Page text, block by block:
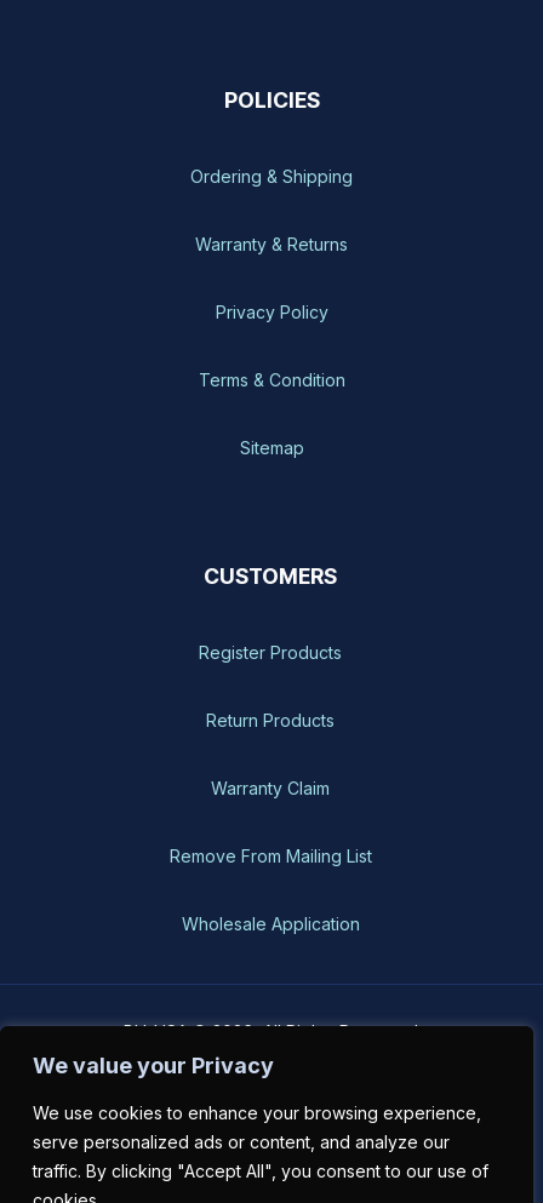
We value your Privacy
We use cookies to enhance your browsing experience,
serve personalized ads or content, and analyze our
traffic. By clicking "Accept All", you consent to our use of
POLICIES
Ordering & Shipping
Warranty & Returns
Privacy Policy
Terms & Condition
Sitemap
CUSTOMERS
Register Products
Return Products
Warranty Claim
Remove From Mailing List
Wholesale Application
BH-USA © 2026, All Rights Reserved